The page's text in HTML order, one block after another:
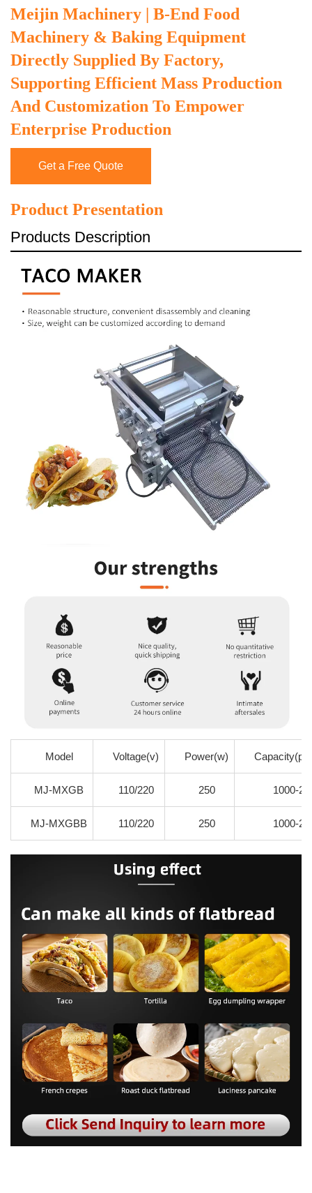
Meijin Machinery | B-End Food
Machinery & Baking Equipment
Directly Supplied By Factory,
Supporting Efficient Mass Production
And Customization To Empower
Enterprise Production
Get a Free Quote
Product Presentation
Products Description
Model Voltage(v) Power(w)
MJ-MXGB 110/220 250 1000-
MJ-MXGBB 110/220 250 1000-